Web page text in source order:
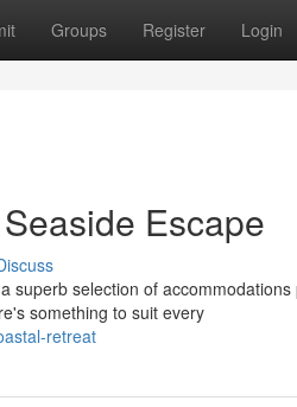
Groups Register Login
Escape
superb selection of
something to suit every
retreat